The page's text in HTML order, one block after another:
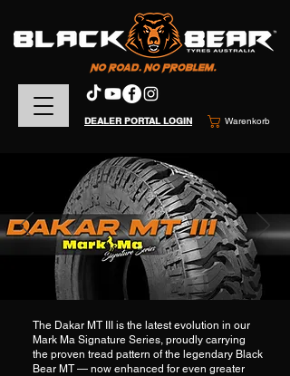
Warenkorb
DEALER PORTAL LOGIN
The Dakar MT III is the latest evolution in our
Mark Ma Signature Series, proudly carrying
the proven tread pattern of the legendary Black
Bear MT — now enhanced for even greater